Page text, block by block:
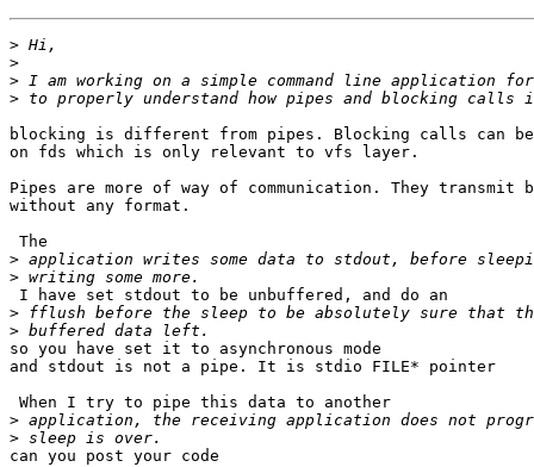
>
>
>
>
blocking is different from pipes. Blocking calls can
on fds which is only relevant to vfs layer.
Pipes are more of way of communication. They transmit
without any format.
The
>
>
I have set stdout to be unbuffered, and do an
>
>
so you have set it to asynchronous mode
and stdout is not a pipe. It is stdio FILE* pointer
When I try to pipe this data to another
>
>
can you post your code